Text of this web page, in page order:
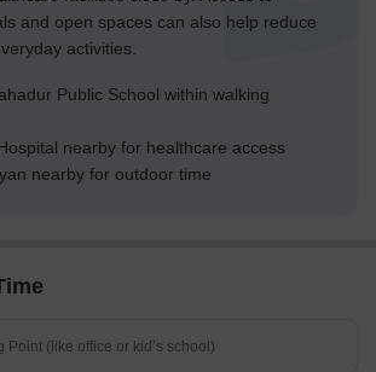
and open spaces can also help reduce
activities.
Public School within walking
nearby for healthcare access
nearby for outdoor time